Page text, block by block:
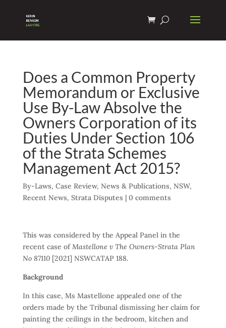
Does a Common Property
Memorandum or Exclusive
Use By-Law Absolve the
Owners Corporation of its
Duties Under Section 106
of the Strata Schemes
Management Act 2015?
By-Laws, Case Review, News & Publications, NSW,
Recent News, Strata Disputes | 0 comments
This was considered by the Appeal Panel in the
recent case ofMastellone v The Owners-Strata Plan
No 87110[2021] NSWCATAP 188.
Background
In this case, Ms Mastellone appealed one of the
orders made by the Tribunal dismissing her claim for
painting the ceilings in the bedroom, kitchen and